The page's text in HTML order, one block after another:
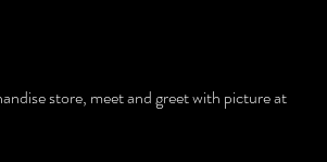
store, meet and greet with picture at